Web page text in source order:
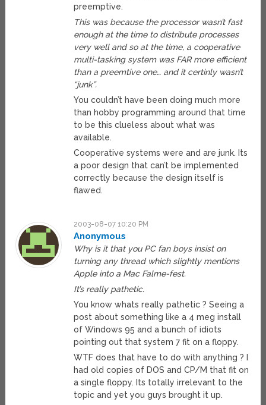
preemptive.
This was because the processor wasn’t fast
enough at the time to distribute processes
very well and so at the time, a cooperative
multi-tasking system was FAR more efficient
than a preemtive one… and it certinly wasn’t
“junk”.
You couldn’t have been doing much more
than hobby programming around that time
to be this clueless about what was
available.
Cooperative systems were and are junk. Its
a poor design that can’t be implemented
correctly because the design itself is
flawed.
2003-08-07 10:20 PM
Anonymous
Why is it that you PC fan boys insist on
turning any thread which slightly mentions
Apple into a Mac Falme-fest.
It’s really pathetic.
You know whats really pathetic ? Seeing a
post about something like a 4 meg install
of Windows 95 and a bunch of idiots
pointing out that system 7 fit on a floppy.
WTF does that have to do with anything ? I
had old copies of DOS and CP/M that fit on
a single floppy. Its totally irrelevant to the
topic and yet you guys brought it up.